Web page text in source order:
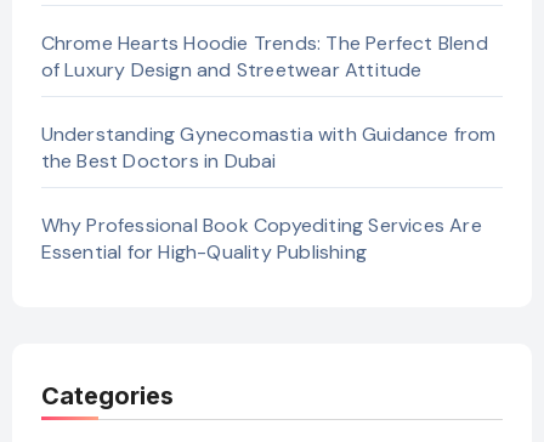
Chrome Hearts Hoodie Trends: The Perfect Blend
of Luxury Design and Streetwear Attitude
Understanding Gynecomastia with Guidance from
the Best Doctors in Dubai
Why Professional Book Copyediting Services Are
Essential for High-Quality Publishing
Categories